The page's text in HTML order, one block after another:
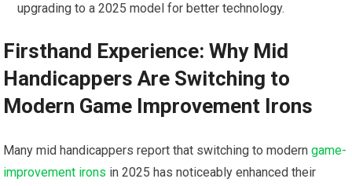
upgrading to a 2025 model for better ⁢technology.
Firsthand Experience: Why ​Mid
Handicappers Are Switching⁢ to
Modern Game Improvement Irons
Many mid handicappers report that switching to moderngame-
improvement irons in 2025 ​has noticeably enhanced their‌